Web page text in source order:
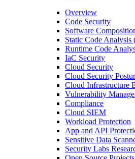
Overview
Code Security
Software
Static Code Analysis
Runtime Code
IaC Security
Cloud Security
Cloud Security
Cloud Infrastructure
Vulnerability
Compliance
Cloud SIEM
Workload Protection
App and API
Sensitive Data
Security Labs